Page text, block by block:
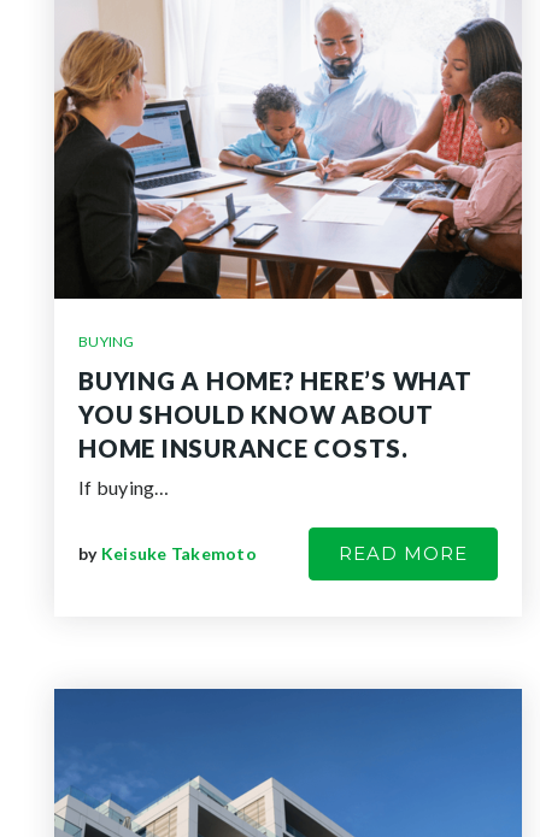
BUYING
BUYING A HOME? HERE’S WHAT
YOU SHOULD KNOW ABOUT
HOME INSURANCE COSTS.
If buying…
by Keisuke Takemoto READ MORE